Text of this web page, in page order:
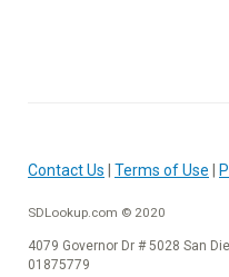
Contact Us Terms of Use
SDLookup.com © 2020
4079 Governor Dr # 5028 San
01875779